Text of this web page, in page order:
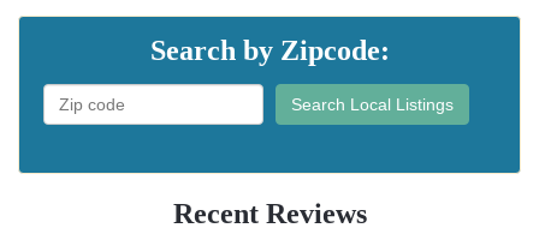
Search by Zipcode:
Search Local Listings
Recent Reviews